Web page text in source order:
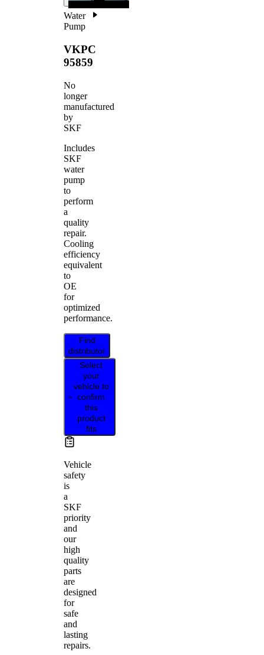
Water
Pump
VKPC
95859
No
longer
manufactured
by
SKF
Includes
SKF
water
pump
to
perform
a
quality
repair.
Cooling
efficiency
equivalent
to
OE
for
optimized
performance.
Find
distributor
Select
your
vehicle to
confirm
this
product
fits
Vehicle
safety
is
a
SKF
priority
and
our
high
quality
parts
are
designed
for
safe
and
lasting
repairs.